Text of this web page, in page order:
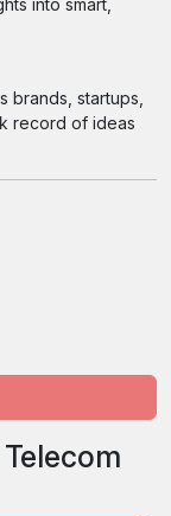
brands, startups,
record of ideas